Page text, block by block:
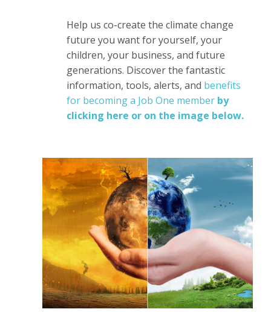
Help us co-create the climate change
future you want for yourself, your
children, your business, and future
generations. Discover the fantastic
information, tools, alerts, and benefits
for becoming a Job One member by
clicking here or on the image below.